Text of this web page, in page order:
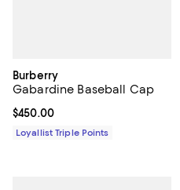
Burberry
Gabardine Baseball Cap
Current price $450.00; ;
$450.00
Loyallist Triple Points